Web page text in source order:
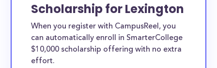
Scholarship for Lexington
When you register with CampusReel, you
can automatically enroll in SmarterCollege
$10,000 scholarship offering with no extra
effort.